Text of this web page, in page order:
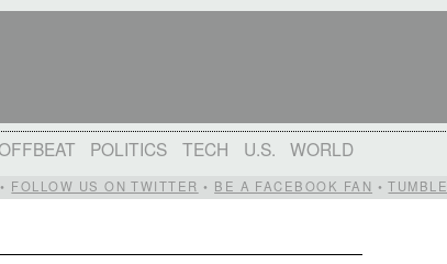
POLITICS TECH U.S. WORLD
FOLLOW US ON TWITTER • BE A FACEBOOK FAN •TUMBLE